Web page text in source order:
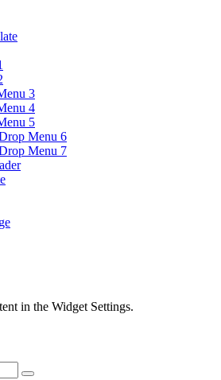
3
4
5
Menu 6
Menu 7
in the Widget Settings.